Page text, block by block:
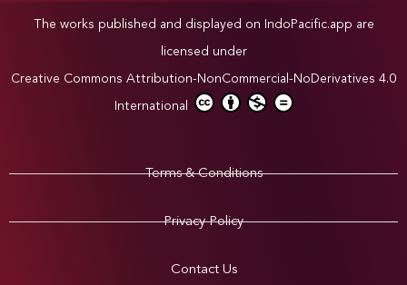
The works published and displayed on IndoPacific.app are
licensed under
Creative Commons Attribution-NonCommercial-NoDerivatives 4.0
International
Terms & Conditions
Privacy Policy
Contact Us